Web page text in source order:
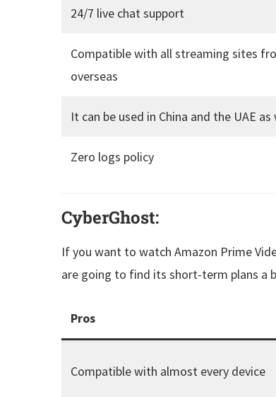
24/7 live chat support
Compatible with all streaming sites
overseas
It can be used in China and the UAE as
Zero logs policy
CyberGhost:
If you want to watch Amazon Prime
are going to find its short-term plans a
Pros
Compatible with almost every device